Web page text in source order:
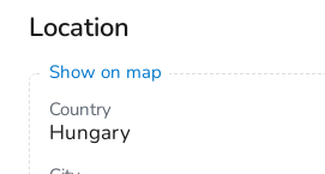
Location
Show on map
Country
Hungary